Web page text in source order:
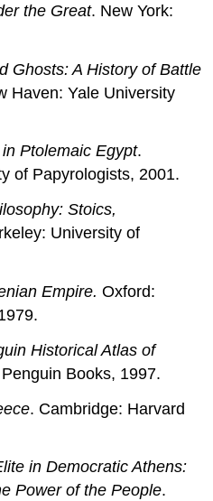
the Great. New York:
Ghosts: A History of Battle
Haven: Yale University
Ptolemaic Egypt.
of Papyrologists, 2001.
Stoics,
University of
Empire. Oxford:
Historical Atlas of
Books, 1997.
. Cambridge: Harvard
in Democratic Athens:
Power of the People.